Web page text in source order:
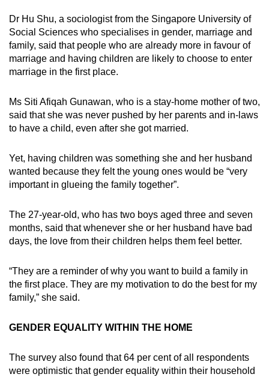
Dr Hu Shu, a sociologist from the Singapore University of
Social Sciences who specialises in gender, marriage and
family, said that people who are already more in favour of
marriage and having children are likely to choose to enter
marriage in the first place.
Ms Siti Afiqah Gunawan, who is a stay-home mother of two,
said that she was never pushed by her parents and in-laws
to have a child, even after she got married.
Yet, having children was something she and her husband
wanted because they felt the young ones would be “very
important in glueing the family together”.
The 27-year-old, who has two boys aged three and seven
months, said that whenever she or her husband have bad
days, the love from their children helps them feel better.
“They are a reminder of why you want to build a family in
the first place. They are my motivation to do the best for my
family,” she said.
GENDER EQUALITY WITHIN THE HOME
The survey also found that 64 per cent of all respondents
were optimistic that gender equality within their household